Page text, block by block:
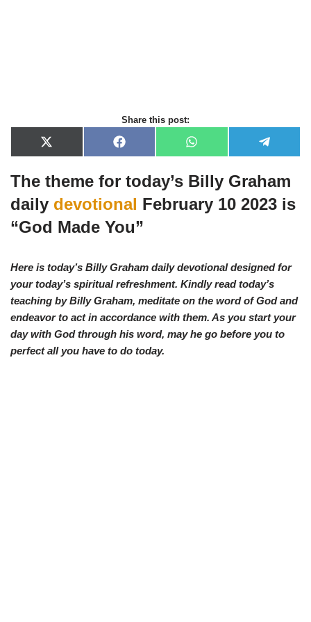
Share this post:
X
(
w
i
t
F
a
e
b
o
o
W
h
t
s
A
p
e
e
g
r
a
The theme for today’s Billy Graham
daily devotional February 10 2023 is
“God Made You”
Here is today’s Billy Graham daily devotional designed for
your today’s spiritual refreshment. Kindly read today’s
teaching by Billy Graham, meditate on the word of God and
endeavor to act in accordance with them. As you start your
day with God through his word, may he go before you to
perfect all you have to do today.